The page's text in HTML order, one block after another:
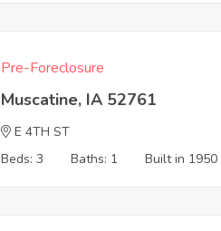
Pre-Foreclosure
Muscatine, IA 52761
E 4TH ST
Beds: 3
Baths: 1 Built in 1950